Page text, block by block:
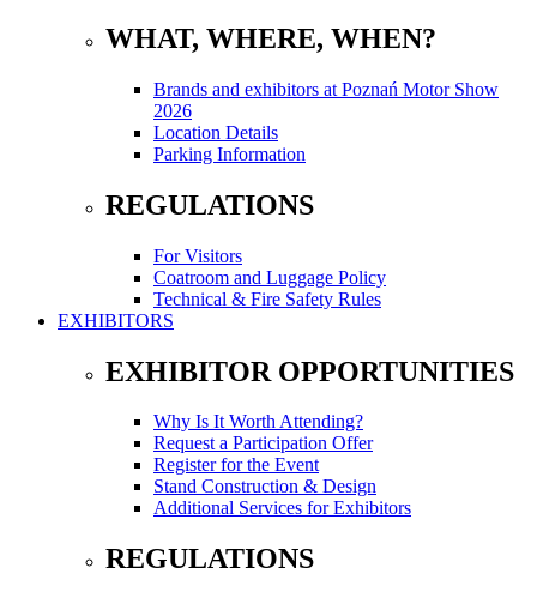
WHAT, WHERE, WHEN?
Brands and exhibitors at Poznań Motor Show
2026
Location Details
Parking Information
REGULATIONS
For Visitors
Coatroom and Luggage Policy
Technical & Fire Safety Rules
EXHIBITORS
EXHIBITOR OPPORTUNITIES
Why Is It Worth Attending?
Request a Participation Offer
Register for the Event
Stand Construction & Design
Additional Services for Exhibitors
REGULATIONS